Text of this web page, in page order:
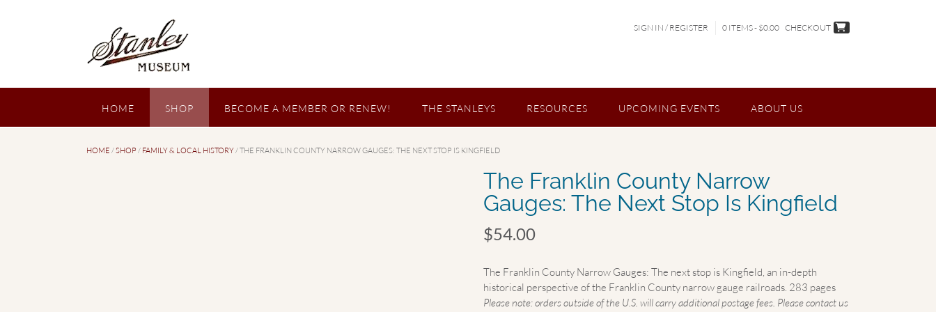
SIGN IN / REGISTER 0 ITEMS - $0.00 CHECKOUT
HOME SHOP BECOME A MEMBER OR RENEW! THE STANLEYS RESOURCES UPCOMING EVENTS ABOUT US
HOME /SHOP / FAMILY & LOCAL HISTORY/ THE FRANKLIN COUNTY NARROW GAUGES: THE NEXT STOP IS KINGFIELD
The Franklin County Narrow
Gauges: The Next Stop Is Kingfield
$54.00
The Franklin County Narrow Gauges: The next stop is Kingfield, an in-depth
historical perspective of the Franklin County narrow gauge railroads. 283 pages
Please note: orders outside of the U.S. will carry additional postage fees. Please contact us